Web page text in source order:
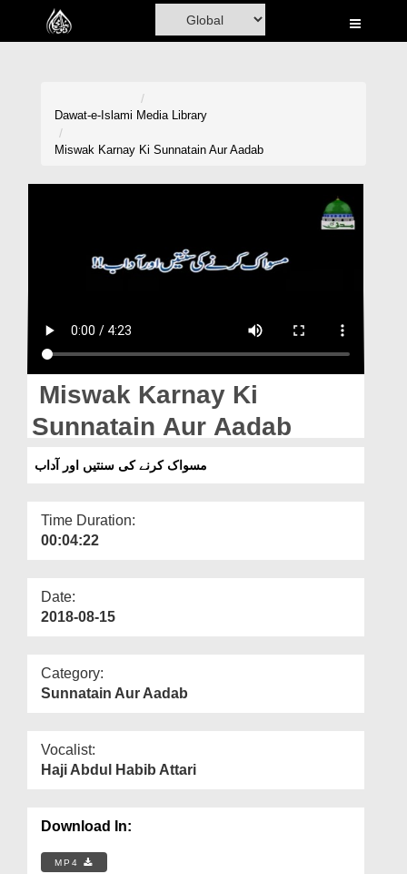
Home
Magazine
Dawat-e-Islami Media Library
Miswak Karnay Ki Sunnatain Aur Aadab
Miswak Karnay Ki
Sunnatain Aur Aadab
مسواک کرنے کی سنتیں اور آداب
Time Duration:
00:04:22
Date:
2018-08-15
Category:
Sunnatain Aur Aadab
Vocalist:
Haji Abdul Habib Attari
Download In:
MP4